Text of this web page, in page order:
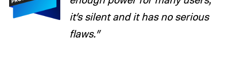
it’s silent and it has no serious
flaws.”